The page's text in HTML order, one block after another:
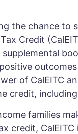
the chance to
Credit
supplemental
of CalEITC
credit,
families
credit,